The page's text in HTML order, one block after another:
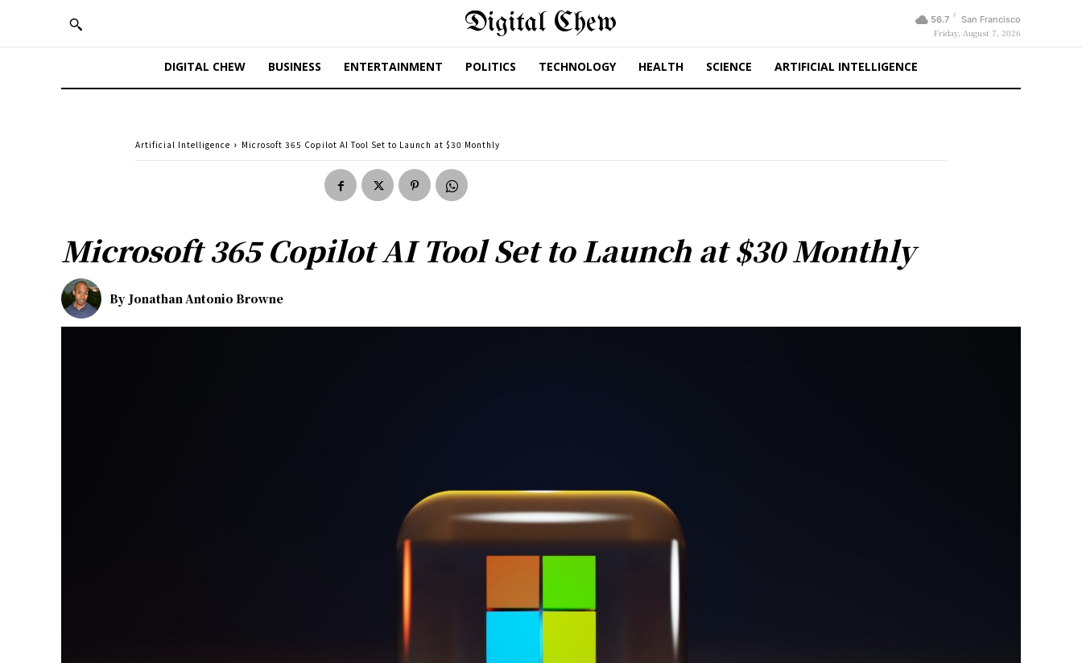
Digital Chew 56.7 F San Francisco
Friday, August 7, 2026
DIGITAL CHEW BUSINESS ENTERTAINMENT POLITICS TECHNOLOGY HEALTH SCIENCE ARTIFICIAL INTELLIGENCE
Artificial Intelligence Microsoft 365 Copilot AI Tool Set to Launch at $30 Monthly
Microsoft 365 Copilot AI Tool Set to Launch at $30 Monthly
By Jonathan Antonio Browne